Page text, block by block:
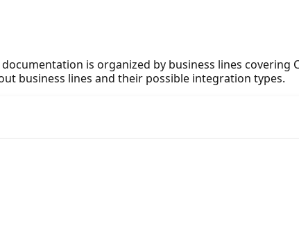
is organized by business lines covering
business lines and their possible integration types.